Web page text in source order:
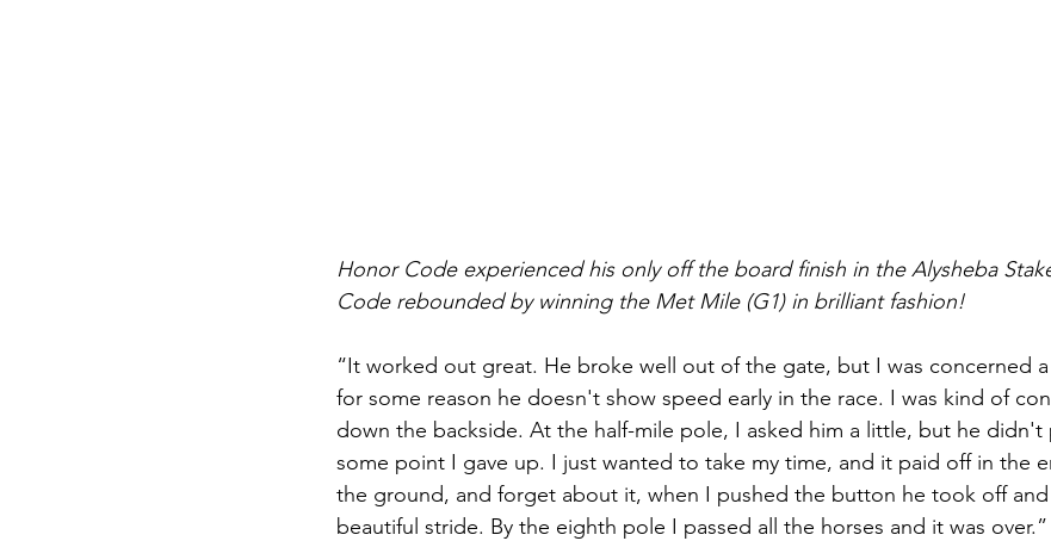
Honor Code experienced his only off the board finish in the Alysheba
Code rebounded by winning the Met Mile (G1) in brilliant fashion!
“It worked out great. He broke well out of the gate, but I was concerned
for some reason he doesn't show speed early in the race. I was kind of
down the backside. At the half-mile pole, I asked him a little, but he
some point I gave up. I just wanted to take my time, and it paid off in the
the ground, and forget about it, when I pushed the button he took off and
beautiful stride. By the eighth pole I passed all the horses and it was